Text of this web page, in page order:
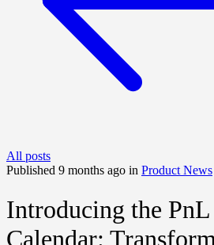
All posts
Published 9 months ago in Product News
Introducing the PnL
Calendar: